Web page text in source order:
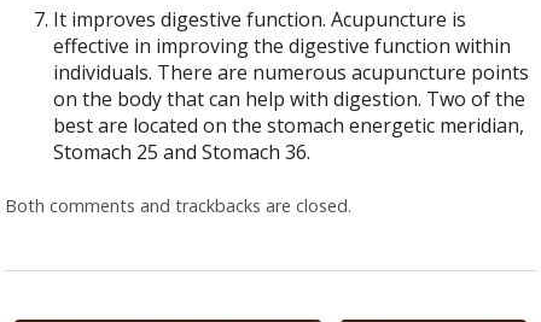
It improves digestive function. Acupuncture is
effective in improving the digestive function within
individuals. There are numerous acupuncture points
on the body that can help with digestion. Two of the
best are located on the stomach energetic meridian,
Stomach 25 and Stomach 36.
Both comments and trackbacks are closed.